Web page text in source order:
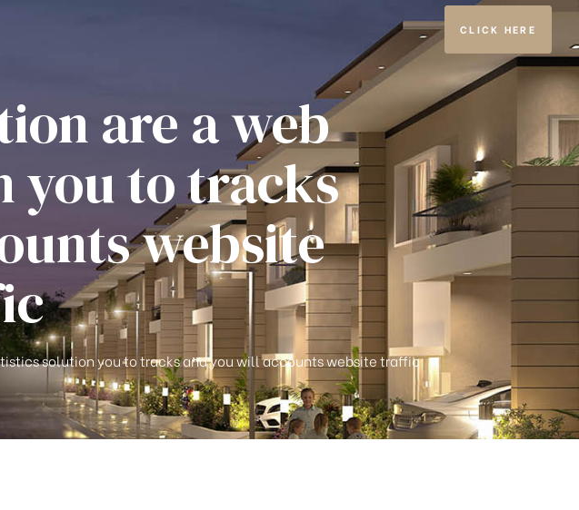
CLICK HERE
are a web
you to tracks
website
solution you to tracks and you will accounts website traffic